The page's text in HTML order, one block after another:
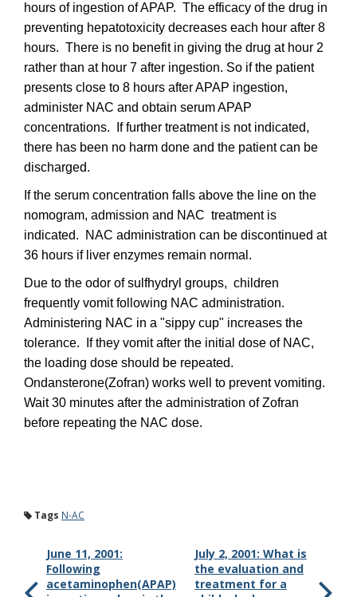
hours of ingestion of APAP. The efficacy of the drug in
preventing hepatotoxicity decreases each hour after 8
hours. There is no benefit in giving the drug at hour 2
rather than at hour 7 after ingestion. So if the patient
presents close to 8 hours after APAP ingestion,
administer NAC and obtain serum APAP
concentrations. If further treatment is not indicated,
there has been no harm done and the patient can be
discharged.
If the serum concentration falls above the line on the
nomogram, admission and NAC treatment is
indicated. NAC administration can be discontinued at
36 hours if liver enzymes remain normal.
Due to the odor of sulfhydryl groups, children
frequently vomit following NAC administration.
Administering NAC in a "sippy cup" increases the
tolerance. If they vomit after the initial dose of NAC,
the loading dose should be repeated.
Ondansterone(Zofran) works well to prevent vomiting.
Wait 30 minutes after the administration of Zofran
before repeating the NAC dose.
Tags N-AC
June 11, 2001:
Following
acetaminophen(APAP)
July 2, 2001: What is
the evaluation and
treatment for a